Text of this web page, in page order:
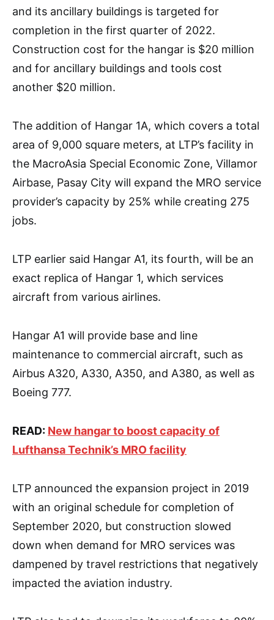
and its ancillary buildings is targeted for
completion in the first quarter of 2022.
Construction cost for the hangar is $20 million
and for ancillary buildings and tools cost
another $20 million.
The addition of Hangar 1A, which covers a total
area of 9,000 square meters, at LTP’s facility in
the MacroAsia Special Economic Zone, Villamor
Airbase, Pasay City will expand the MRO service
provider’s capacity by 25% while creating 275
jobs.
LTP earlier said Hangar A1, its fourth, will be an
exact replica of Hangar 1, which services
aircraft from various airlines.
Hangar A1 will provide base and line
maintenance to commercial aircraft, such as
Airbus A320, A330, A350, and A380, as well as
Boeing 777.
READ: New hangar to boost capacity of
Lufthansa Technik’s MRO facility
LTP announced the expansion project in 2019
with an original schedule for completion of
September 2020, but construction slowed
down when demand for MRO services was
dampened by travel restrictions that negatively
impacted the aviation industry.